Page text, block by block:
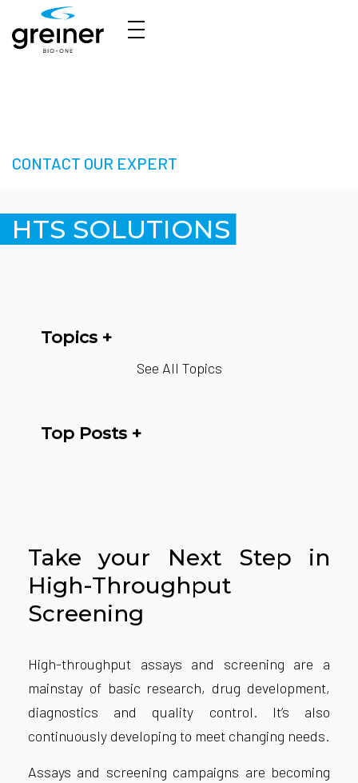
CONTACT OUR EXPERT
HTS SOLUTIONS
Take your Next Step in
High-Throughput
Screening
High-throughput assays and screening are a
mainstay of basic research, drug development,
diagnostics and quality control. It’s also
continuously developing to meet changing needs.
Assays and screening campaigns are becoming
Topics
See All Topics
Top Posts